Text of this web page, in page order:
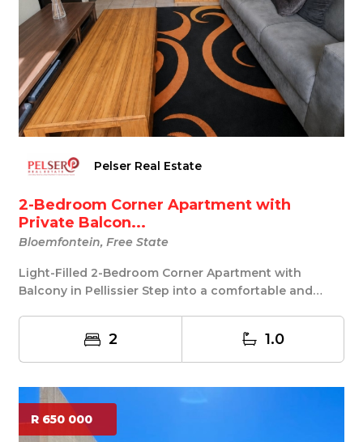
Pelser Real Estate
2-Bedroom Corner Apartment with
Private Balcon...
Bloemfontein, Free State
Light-Filled 2-Bedroom Corner Apartment with
Balcony in Pellissier Step into a comfortable and
2 1.0
R 650 000